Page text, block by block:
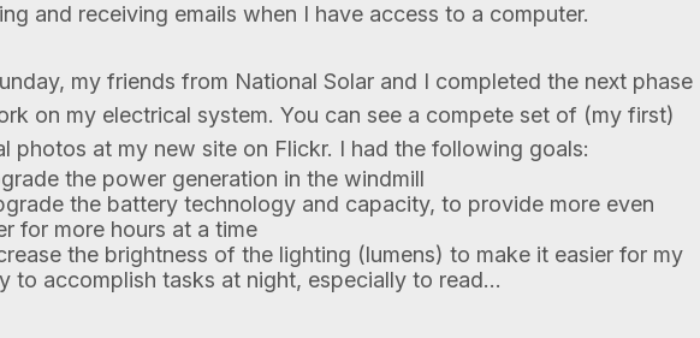
and receiving emails when I have access to a computer.
my friends from National Solar and I completed the next phase
on my electrical system. You can see a compete set of (my first)
photos at my new site on Flickr. I had the following goals:
the power generation in the windmill
the battery technology and capacity, to provide more even
for more hours at a time
the brightness of the lighting (lumens) to make it easier for my
to accomplish tasks at night, especially to read…